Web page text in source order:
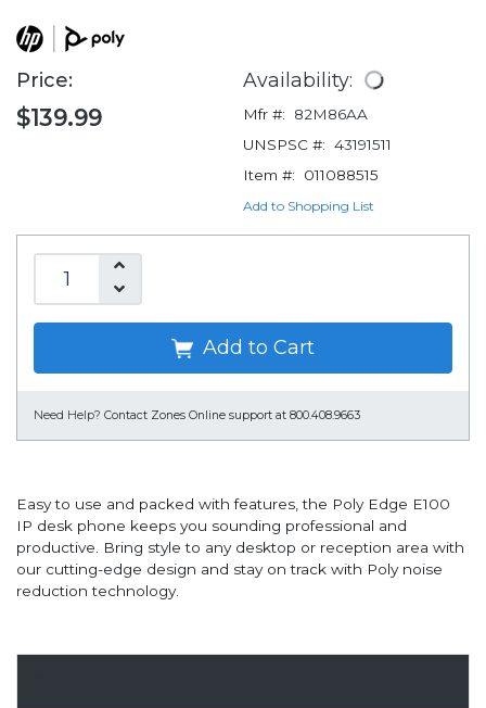
Price:
$139.99
Availability:
Mfr #:
82M86AA
UNSPSC #: 43191511
Item #:
011088515
Add to Shopping List
Add to Cart
Need Help? Contact Zones Online support at 800.408.9663
Easy to use and packed with features, the Poly Edge E100
IP desk phone keeps you sounding professional and
productive. Bring style to any desktop or reception area with
our cutting-edge design and stay on track with Poly noise
reduction technology.